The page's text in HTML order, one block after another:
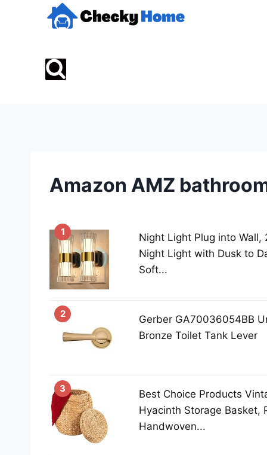
Amazon AMZ
1
Night Light Plug into Wall,
Night Light with Dusk to
Soft...
2
Gerber GA70036054BB
Bronze Toilet Tank Lever
3
Best Choice Products
Hyacinth Storage Basket,
Handwoven...